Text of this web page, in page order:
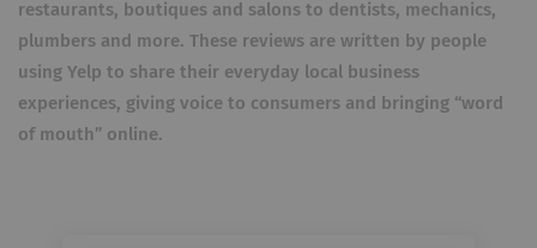
restaurants, boutiques and salons to dentists, mechanics,
plumbers and more. These reviews are written by people
using Yelp to share their everyday local business
experiences, giving voice to consumers and bringing “word
of mouth” online.